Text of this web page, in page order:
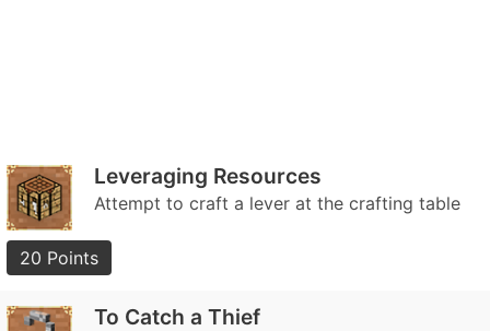
Leveraging Resources
Attempt to craft a lever at the crafting table
20 Points
To Catch a Thief